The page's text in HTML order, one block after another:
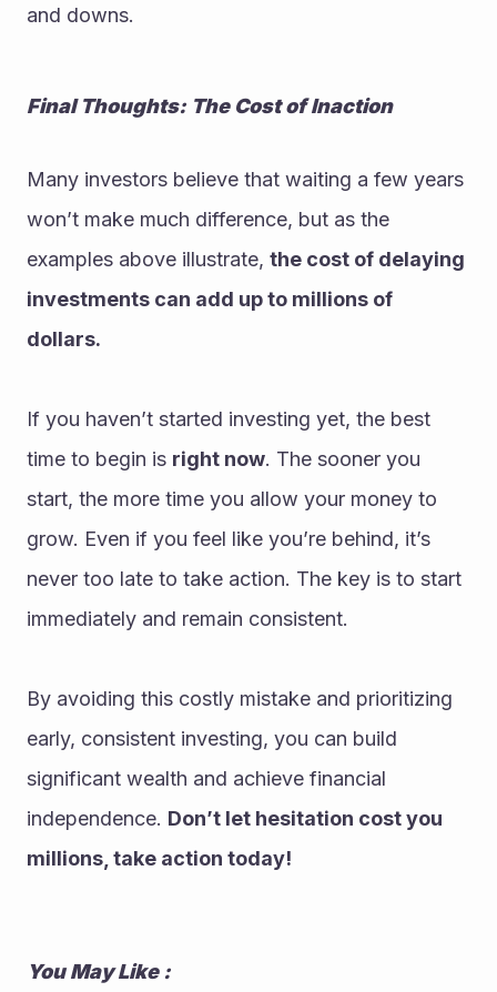
and downs.
Final Thoughts: The Cost of Inaction
Many investors believe that waiting a few years
won’t make much difference, but as the
examples above illustrate, the cost of delaying
investments can add up to millions of
dollars.
If you haven’t started investing yet, the best
time to begin is right now. The sooner you
start, the more time you allow your money to
grow. Even if you feel like you’re behind, it’s
never too late to take action. The key is to start
immediately and remain consistent.
By avoiding this costly mistake and prioritizing
early, consistent investing, you can build
significant wealth and achieve financial
independence. Don’t let hesitation cost you
millions, take action today!
You May Like :